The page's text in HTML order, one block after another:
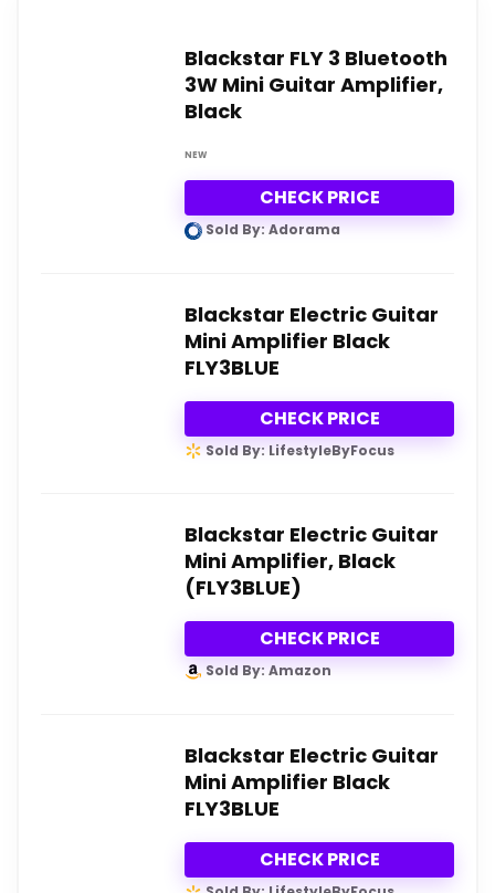
Blackstar FLY 3 Bluetooth
3W Mini Guitar Amplifier,
Black
NEW
CHECK PRICE
Sold By: Adorama
Blackstar Electric Guitar
Mini Amplifier Black
FLY3BLUE
CHECK PRICE
Sold By: LifestyleByFocus
Blackstar Electric Guitar
Mini Amplifier, Black
(FLY3BLUE)
CHECK PRICE
Sold By: Amazon
Blackstar Electric Guitar
Mini Amplifier Black
FLY3BLUE
CHECK PRICE